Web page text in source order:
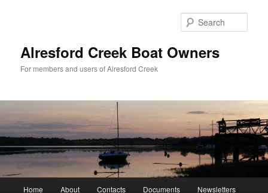
Alresford Creek Boat Owners
For members and users of Alresford Creek
Home About Contacts Documents Newsletters